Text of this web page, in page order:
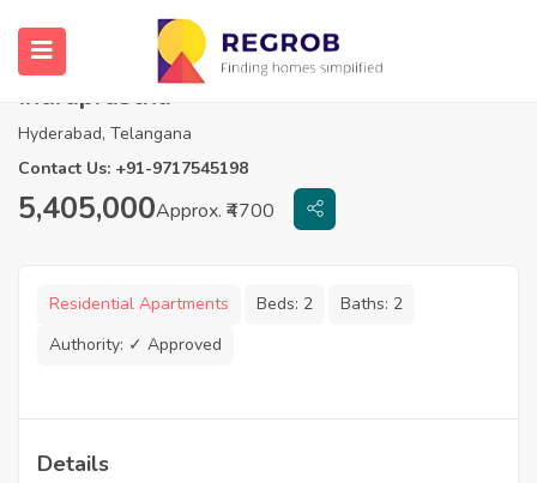
2 BHK Flats For Sale in Srinidhi
Indraprastha
Hyderabad, Telangana
Contact Us: +91-9717545198
5,405,000Approx. ₹4700
Residential Apartments Beds: 2 Baths: 2
Authority: ✓ Approved
Details